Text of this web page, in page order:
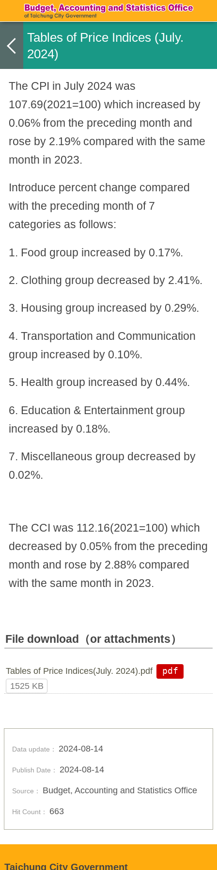
Tables of Price Indices (July.
2024)
The CPI in July 2024 was
107.69(2021=100) which increased by
0.06% from the preceding month and
rose by 2.19% compared with the same
month in 2023.
Introduce percent change compared
with the preceding month of 7
categories as follows:
1. Food group increased by 0.17%.
2. Clothing group decreased by 2.41%.
3. Housing group increased by 0.29%.
4. Transportation and Communication
group increased by 0.10%.
5. Health group increased by 0.44%.
6. Education & Entertainment group
increased by 0.18%.
7. Miscellaneous group decreased by
0.02%.
The CCI was 112.16(2021=100) which
decreased by 0.05% from the preceding
month and rose by 2.88% compared
with the same month in 2023.
File download（or attachments）
Tables of Price Indices(July. 2024).pdf
pdf
1525 KB
Data update： 2024-08-14
Publish Date： 2024-08-14
Source： Budget, Accounting and Statistics Office
Hit Count： 663
Taichung City Government